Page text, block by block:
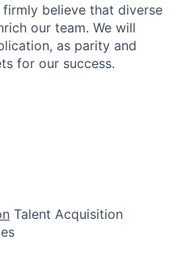
believe that diverse
our team. We will
as parity and
for our success.
Talent Acquisition